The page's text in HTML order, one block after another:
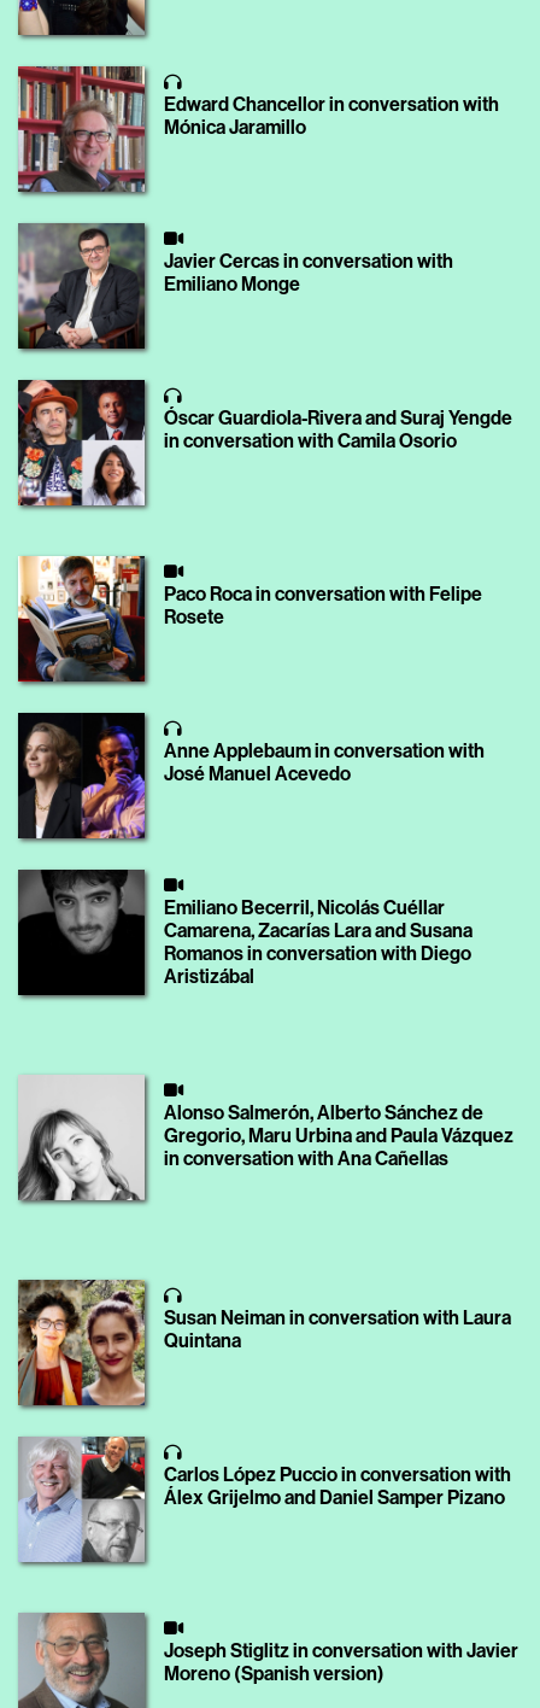
Edward Chancellor in conversation with
Mónica Jaramillo
Javier Cercas in conversation with
Emiliano Monge
Óscar Guardiola-Rivera and Suraj Yengde
in conversation with Camila Osorio
Paco Roca in conversation with Felipe
Rosete
Anne Applebaum in conversation with
José Manuel Acevedo
Emiliano Becerril, Nicolás Cuéllar
Camarena, Zacarías Lara and Susana
Romanos in conversation with Diego
Aristizábal
Alonso Salmerón, Alberto Sánchez de
Gregorio, Maru Urbina and Paula Vázquez
in conversation with Ana Cañellas
Susan Neiman in conversation with Laura
Quintana
Carlos López Puccio in conversation with
Álex Grijelmo and Daniel Samper Pizano
Joseph Stiglitz in conversation with Javier
Moreno (Spanish version)